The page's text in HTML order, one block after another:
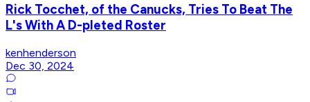
Rick Tocchet, of the Canucks, Tries To Beat The
L's With A D-pleted Roster
kenhenderson
Dec 30, 2024